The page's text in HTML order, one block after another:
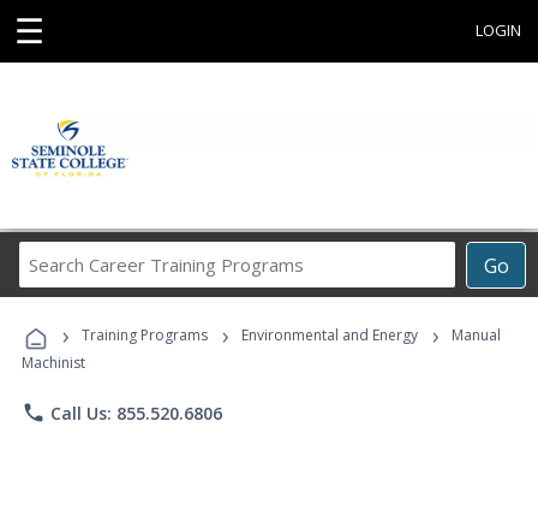
☰ LOGIN
Go
Career
Programs
› Training Programs › Environmental and Energy ›
Manual
Machinist
phone Call Us: 855.520.6806